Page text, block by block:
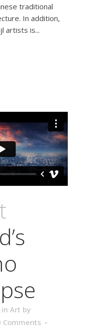
traditional
In addition,
artists is...
in Art by
Comments